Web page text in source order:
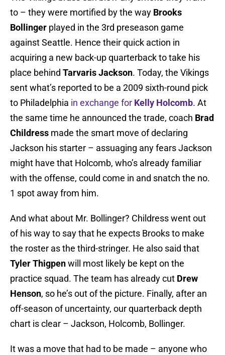
to – they were mortified by the way Brooks
Bollinger played in the 3rd preseason game
against Seattle. Hence their quick action in
acquiring a new back-up quarterback to take his
place behind Tarvaris Jackson. Today, the Vikings
sent what’s reported to be a 2009 sixth-round pick
to Philadelphia in exchange for Kelly Holcomb. At
the same time he announced the trade, coach Brad
Childress made the smart move of declaring
Jackson his starter – assuaging any fears Jackson
might have that Holcomb, who’s already familiar
with the offense, could come in and snatch the no.
1 spot away from him.
And what about Mr. Bollinger? Childress went out
of his way to say that he expects Brooks to make
the roster as the third-stringer. He also said that
Tyler Thigpenwill most likely be kept on the
practice squad. The team has already cut Drew
Henson, so he’s out of the picture. Finally, after an
off-season of uncertainty, our quarterback depth
chart is clear – Jackson, Holcomb, Bollinger.
It was a move that had to be made – anyone who